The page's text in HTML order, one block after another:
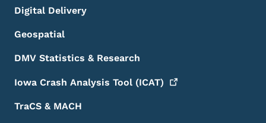
Digital Delivery
Geospatial
DMV Statistics & Research
Iowa Crash Analysis Tool (ICAT)
TraCS & MACH